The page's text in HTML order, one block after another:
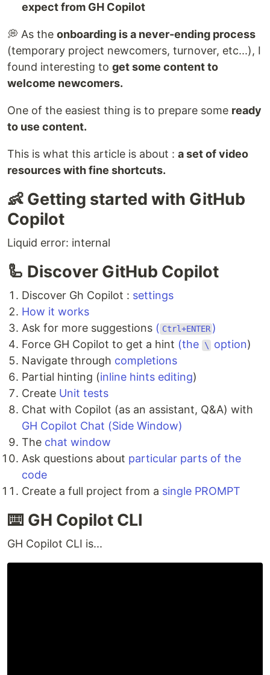
expect from GH Copilot
💭 As the onboarding is a never-ending process
(temporary project newcomers, turnover, etc...), I
found interesting to get some content to
welcome newcomers.
One of the easiest thing is to prepare some ready
to use content.
This is what this article is about : a set of video
resources with fine shortcuts.
👶 Getting started with GitHub
Copilot
Liquid error: internal
🦾 Discover GitHub Copilot
Discover Gh Copilot : settings
How it works
Ask for more suggestions ( Ctrl+ENTER )
Force GH Copilot to get a hint (the \ option)
Navigate through completions
Partial hinting (inline hints editing)
Create Unit tests
Chat with Copilot (as an assistant, Q&A) with
GH Copilot Chat (Side Window)
The chat window
Ask questions about particular parts of the
code
Create a full project from a single PROMPT
⌨️ GH Copilot CLI
GH Copilot CLI is...